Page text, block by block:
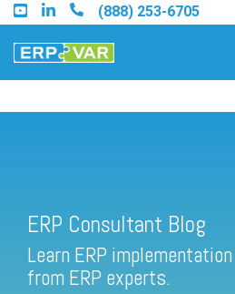
Skip
to
the
main
(888) 253-6705
Find a Sage 100 Partner
Find a Sage Intacct Partner
ERP Consultant Blog
Learn ERP
from ERP experts.